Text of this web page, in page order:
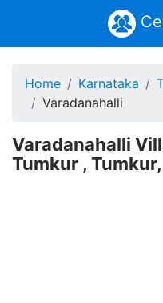
Home Karnataka
Varadanahalli
Varadanahalli
Tumkur ,